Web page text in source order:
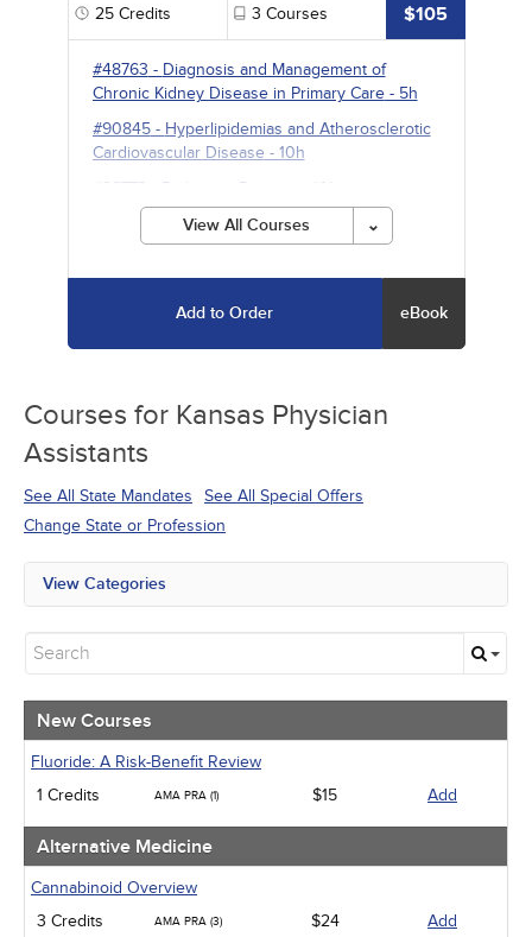
25Credits 3 Courses $105
#48763 - Diagnosis and Management of
Chronic Kidney Disease in Primary Care- 5h
#90845- Hyperlipidemias and Atherosclerotic
Cardiovascular Disease - 10h
#98773
Parkinson Disease
- 10h
View All Courses
Add to Order eBook
Courses for Kansas Physician
Assistants
See All State Mandates
See All Special Offers
Change State or Profession
View Categories
Alternative Medicine
Ethics - Human Rights
Geriatrics
Infection Control / Internal Medicine
Management
Men's Health
Podcasts
Pharmacology
Pediatrics
Psychiatric / Mental Health
New Courses
Fluoride: A Risk-Benefit Review
1 Credits
AMA PRA (1) $15 Add
Alternative Medicine
Cannabinoid Overview
3 Credits
AMA PRA (3) $24 Add